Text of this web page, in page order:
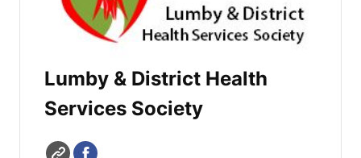
Lumby & District Health
Services Society